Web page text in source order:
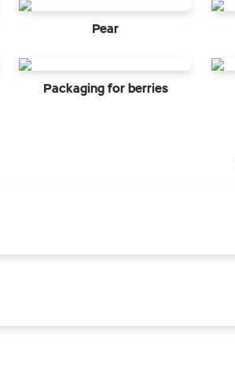
Pear
Packaging for berries